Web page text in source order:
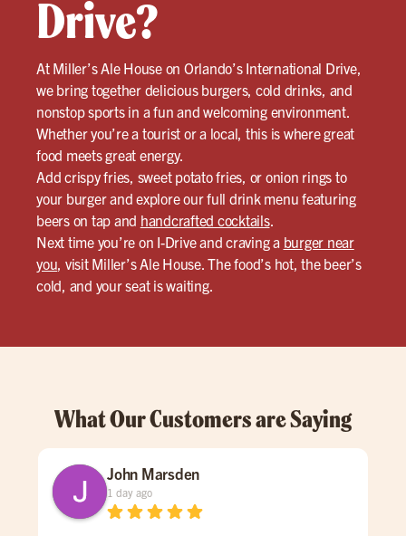
Drive?
At Miller’s Ale House on Orlando’s International Drive,
we bring together delicious burgers, cold drinks, and
nonstop sports in a fun and welcoming environment.
Whether you’re a tourist or a local, this is where great
food meets great energy.
Add crispy fries, sweet potato fries, or onion rings to
your burger and explore our full drink menu featuring
beers on tap and handcrafted cocktails.
Next time you’re on I-Drive and craving a burger near
you, visit Miller’s Ale House. The food’s hot, the beer’s
cold, and your seat is waiting.
What Our Customers are Saying
John Marsden
1 day ago